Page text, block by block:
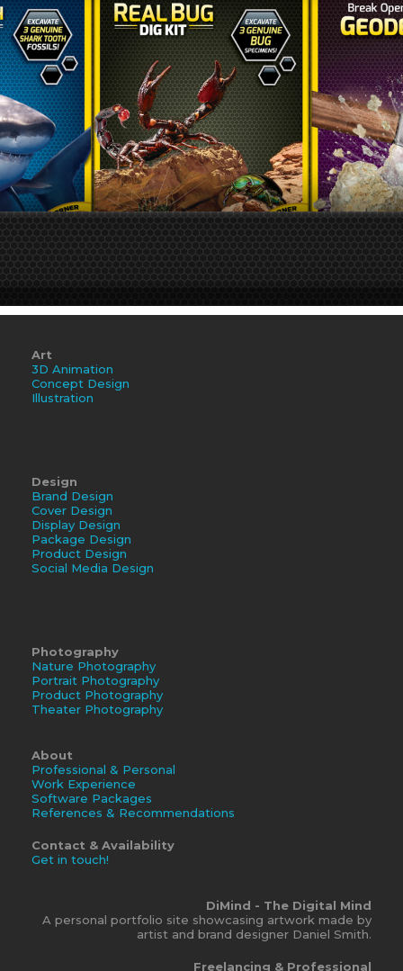
Art
3D Animation
Concept Design
Illustration
Design
Brand Design
Cover Design
Display Design
Package Design
Product Design
Social Media Design
Photography
Nature Photography
Portrait Photography
Product Photography
Theater Photography
About
Professional & Personal
Work Experience
Software Packages
References & Recommendations
Contact & Availability
Get in touch!
DiMind - The Digital Mind
A personal portfolio site showcasing artwork made by
artist and brand designer Daniel Smith.
Freelancing & Professional